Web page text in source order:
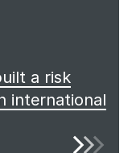
a risk
international